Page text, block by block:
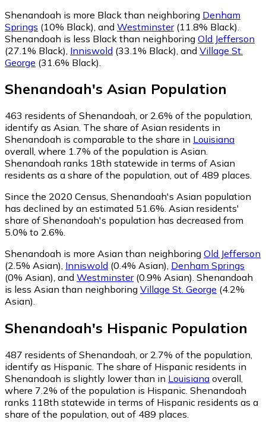
Shenandoah is more Black than neighboring Denham
Springs (10% Black) and Westminster(11.8% Black)
Shenandoah is less Black than neighboring Old Jefferson
(27.1% Black) Inniswold (33.1% Black) and Village St.
George (31.6% Black)
Shenandoah's Asian Population
463 residents of Shenandoah, or 2.6% of the population,
identify as Asian. The share of Asian residents in
Shenandoah is comparable to the share in Louisiana
overall, where 1.7% of the population is Asian.
Shenandoah ranks 18th statewide in terms of Asian
residents as a share of the population, out of 489 places.
Since the 2020 Census, Shenandoah's Asian population
has declined by an estimated 51.6%. Asian residents'
share of Shenandoah's population has decreased from
5.0% to 2.6%.
Shenandoah is more Asian than neighboring Old Jefferson
(2.5% Asian), Inniswold (0.4% Asian), Denham Springs
(0% Asian), and Westminster(0.9% Asian). Shenandoah
is less Asian than neighboring Village St. George (4.2%
Asian).
Shenandoah's Hispanic Population
487 residents of Shenandoah, or 2.7% of the population,
identify as Hispanic. The share of Hispanic residents in
Shenandoah is slightly lower than in Louisiana overall,
where 7.2% of the population is Hispanic. Shenandoah
ranks 118th statewide in terms of Hispanic residents as a
share of the population, out of 489 places.